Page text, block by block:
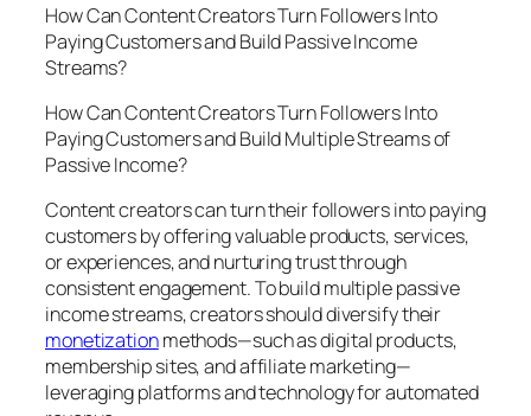
How Can Content Creators Turn Followers Into
Paying Customers and Build Passive Income
Streams?
How Can Content Creators Turn Followers Into
Paying Customers and Build Multiple Streams of
Passive Income?
Content creators can turn their followers into paying
customers by offering valuable products, services,
or experiences, and nurturing trust through
consistent engagement. To build multiple passive
income streams, creators should diversify their
monetizationmethods—such as digital products,
membership sites, and affiliate marketing—
leveraging platforms and technology for automated